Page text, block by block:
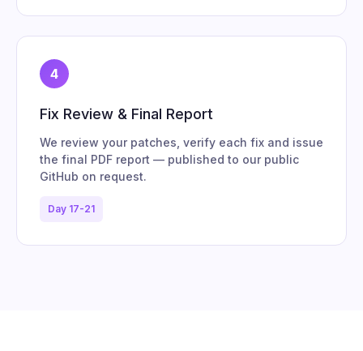
4
Fix Review & Final Report
We review your patches, verify each fix and issue
the final PDF report — published to our public
GitHub on request.
Day 17-21